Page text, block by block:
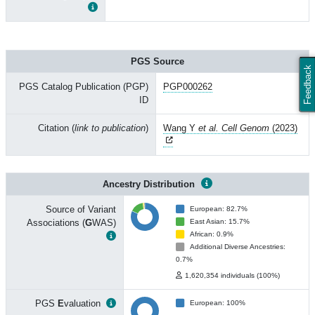
Feedback
PGS Source
PGS Catalog Publication (PGP)
ID
PGP000262
Citation (link to publication) Wang Y et al. Cell Genom (2023)
Ancestry Distribution
Source of Variant
Associations (GWAS)
European: 82.7%
East Asian: 15.7%
African: 0.9%
Additional Diverse Ancestries:
0.7%
1,620,354 individuals (100%)
PGS Evaluation
European: 100%